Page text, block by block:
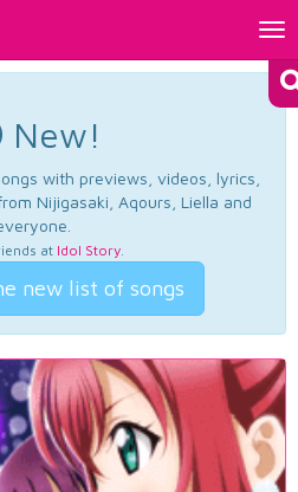
New!
with previews, videos, lyrics,
Nijigasaki, Aqours, Liella and
at Idol Story.
new list of songs